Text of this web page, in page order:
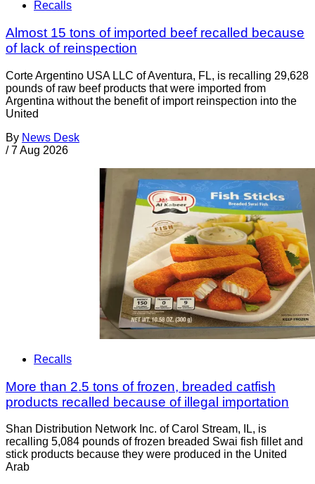
Recalls
Almost 15 tons of imported beef recalled because
of lack of reinspection
Corte Argentino USA LLC of Aventura, FL, is recalling 29,628
pounds of raw beef products that were imported from
Argentina without the benefit of import reinspection into the
United
By News Desk
/ 7 Aug 2026
Recalls
More than 2.5 tons of frozen, breaded catfish
products recalled because of illegal importation
Shan Distribution Network Inc. of Carol Stream, IL, is
recalling 5,084 pounds of frozen breaded Swai fish fillet and
stick products because they were produced in the United
Arab